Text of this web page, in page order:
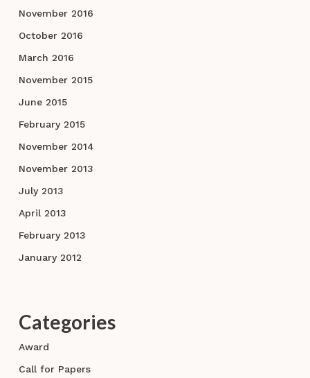
November 2016
October 2016
March 2016
November 2015
June 2015
February 2015
November 2014
November 2013
July 2013
April 2013
February 2013
January 2012
Categories
Award
Call for Papers